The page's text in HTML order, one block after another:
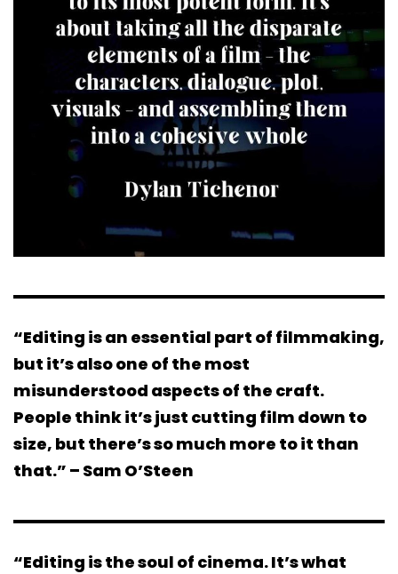
“Editing is an essential part of filmmaking,
but it’s also one of the most
misunderstood aspects of the craft.
People think it’s just cutting film down to
size, but there’s so much more to it than
that.” – Sam O’Steen
“Editing is the soul of cinema. It’s what